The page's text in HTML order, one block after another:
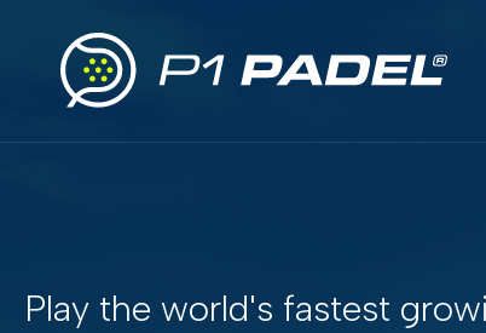
Play the world's fastest